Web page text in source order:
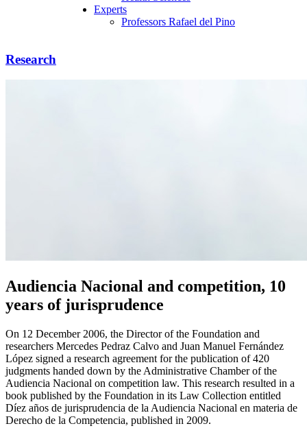
Experts
Professors Rafael del Pino
Research
Audiencia Nacional and competition, 10
years of jurisprudence
On 12 December 2006, the Director of the Foundation and
researchers Mercedes Pedraz Calvo and Juan Manuel Fernández
López signed a research agreement for the publication of 420
judgments handed down by the Administrative Chamber of the
Audiencia Nacional on competition law. This research resulted in a
book published by the Foundation in its Law Collection entitled
Díez años de jurisprudencia de la Audiencia Nacional en materia de
Derecho de la Competencia, published in 2009.